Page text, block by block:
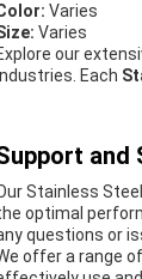
Varies
Varies
our
Each
and
Stainless
optimal
questions or
offer a range